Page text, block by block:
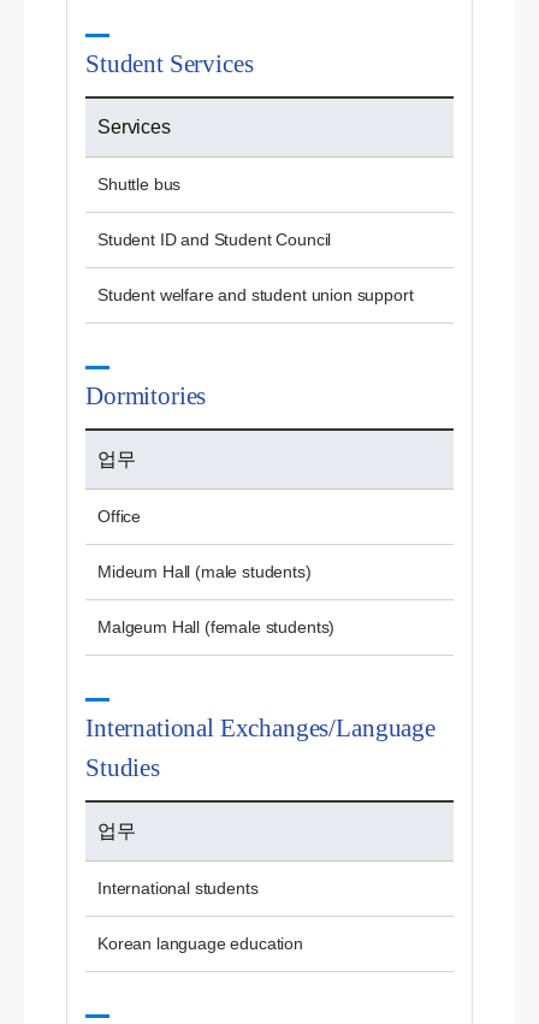
Student Services
Services
Shuttle bus
Student ID and Student Council
Student welfare and student union support
Dormitories
업무
Office
Mideum Hall (male students)
Malgeum Hall (female students)
International Exchanges/Language
Studies
업무
International students
Korean language education